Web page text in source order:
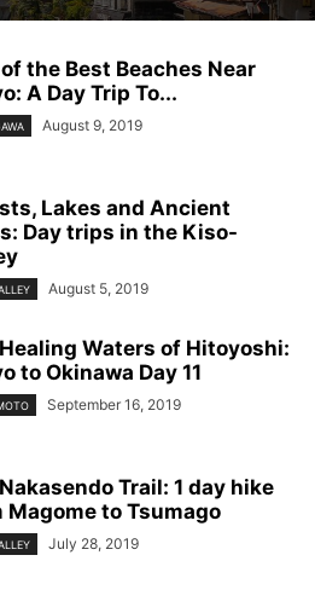
the Best Beaches Near
A Day Trip To...
August 9, 2019
Lakes and Ancient
Day trips in the Kiso-
August 5, 2019
Waters of Hitoyoshi:
to Okinawa Day 11
September 16, 2019
Trail: 1 day hike
Magome to Tsumago
July 28, 2019